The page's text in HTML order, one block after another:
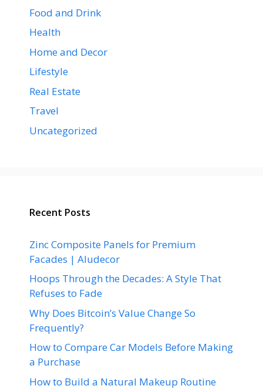
Food and Drink
Health
Home and Decor
Lifestyle
Real Estate
Travel
Uncategorized
Recent Posts
Zinc Composite Panels for Premium
Facades | Aludecor
Hoops Through the Decades: A Style That
Refuses to Fade
Why Does Bitcoin’s Value Change So
Frequently?
How to Compare Car Models Before Making
a Purchase
How to Build a Natural Makeup Routine